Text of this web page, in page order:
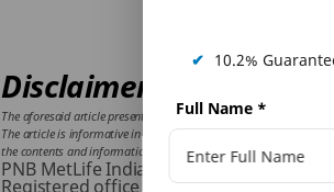
Disclaimer:
The aforesaid article presents the view of an independent writer
The article is informative in nature and PNB MetLife and/ or
the contents and information given in article. Please consult
PNB MetLife India Insurance Company
Registered office address: Unit No. 701,
✔ 10.2%
Full Name *